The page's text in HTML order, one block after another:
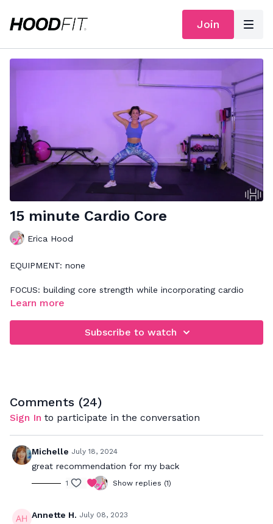
Join
15 minute Cardio Core
Erica Hood
EQUIPMENT: none
FOCUS: building core strength while incorporating cardio
connection. If you need more assistance with that, please
Learn more
Subscribe to watch
Comments (24)
Sign In to participate in the conversation
Michelle July 18, 2024
great recommendation for my back
1 Show replies (1)
Annette H. July 08, 2023